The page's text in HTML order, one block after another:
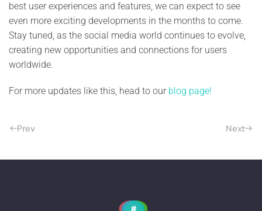
best user experiences and features, we can expect to see
even more exciting developments in the months to come.
Stay tuned, as the social media world continues to evolve,
creating new opportunities and connections for users
worldwide.
For more updates like this, head to our blog page!
Prev Next